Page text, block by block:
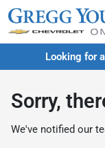
Looking for
Sorry,
We've notified our